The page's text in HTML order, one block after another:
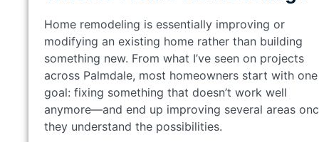
Home remodeling is essentially improving or
modifying an existing home rather than building
something new. From what I’ve seen on projects
across Palmdale, most homeowners start with one
goal: fixing something that doesn’t work well
anymore—and end up improving several areas
they understand the possibilities.